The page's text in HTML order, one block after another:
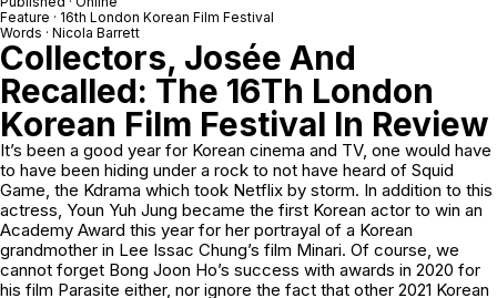
Feature · 16th London Korean Film Festival
Words · Nicola Barrett
Collectors, Josée And
Recalled: The 16Th London
Korean Film Festival In Review
It’s been a good year for Korean cinema and TV, one would have
to have been hiding under a rock to not have heard of Squid
Game, the Kdrama which took Netflix by storm. In addition to this
actress, Youn Yuh Jung became the first Korean actor to win an
Academy Award this year for her portrayal of a Korean
grandmother in Lee Issac Chung’s film Minari. Of course, we
cannot forget Bong Joon Ho’s success with awards in 2020 for
his film Parasite either, nor ignore the fact that other 2021 Korean